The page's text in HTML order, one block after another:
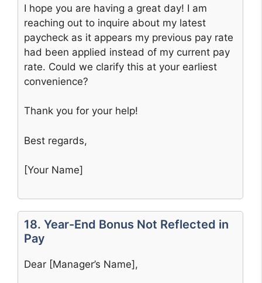
I hope you are having a great day! I am
reaching out to inquire about my latest
paycheck as it appears my previous pay rate
had been applied instead of my current pay
rate. Could we clarify this at your earliest
convenience?
Thank you for your help!
Best regards,
[Your Name]
18. Year-End Bonus Not Reflected in
Pay
Dear [Manager’s Name],